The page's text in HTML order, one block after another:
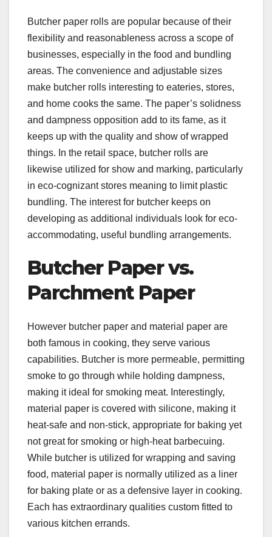
Butcher paper rolls are popular because of their
flexibility and reasonableness across a scope of
businesses, especially in the food and bundling
areas. The convenience and adjustable sizes
make butcher rolls interesting to eateries, stores,
and home cooks the same. The paper’s solidness
and dampness opposition add to its fame, as it
keeps up with the quality and show of wrapped
things. In the retail space, butcher rolls are
likewise utilized for show and marking, particularly
in eco-cognizant stores meaning to limit plastic
bundling. The interest for butcher keeps on
developing as additional individuals look for eco-
accommodating, useful bundling arrangements.
Butcher Paper vs.
Parchment Paper
However butcher paper and material paper are
both famous in cooking, they serve various
capabilities. Butcher is more permeable, permitting
smoke to go through while holding dampness,
making it ideal for smoking meat. Interestingly,
material paper is covered with silicone, making it
heat-safe and non-stick, appropriate for baking yet
not great for smoking or high-heat barbecuing.
While butcher is utilized for wrapping and saving
food, material paper is normally utilized as a liner
for baking plate or as a defensive layer in cooking.
Each has extraordinary qualities custom fitted to
various kitchen errands.